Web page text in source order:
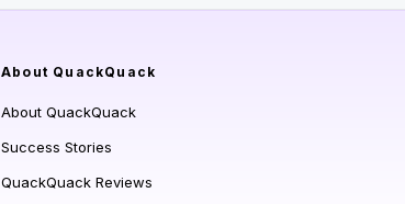
About QuackQuack
About QuackQuack
Success Stories
QuackQuack Reviews